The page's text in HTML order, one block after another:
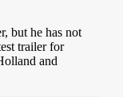
but he has not
trailer for
and